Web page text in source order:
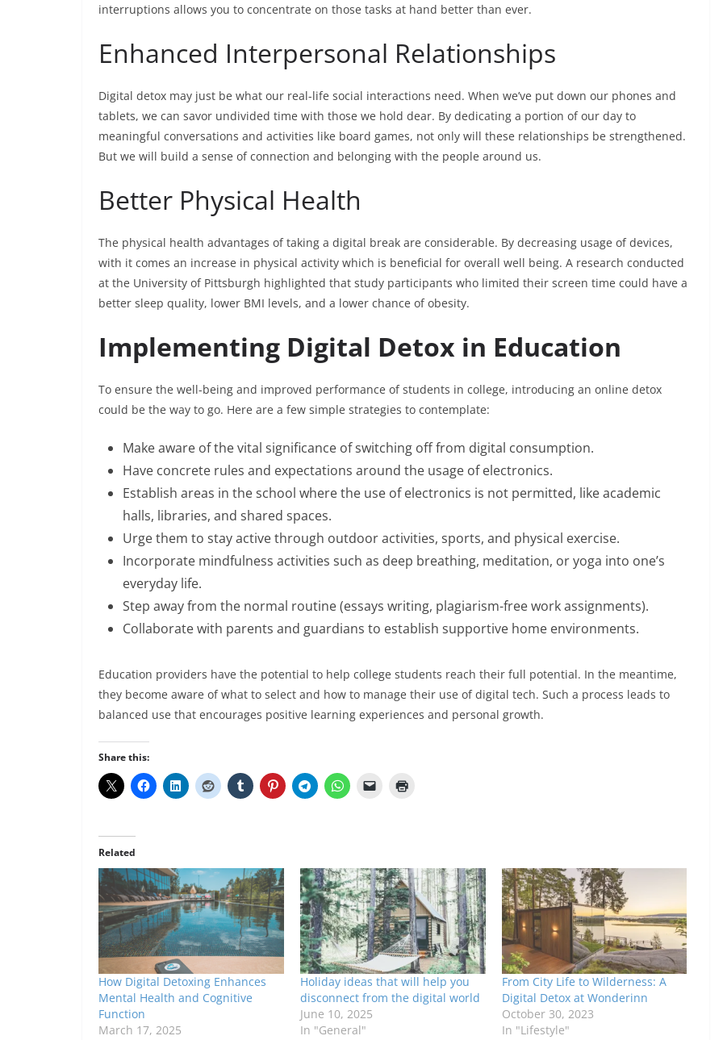
interruptions allows you to concentrate on those tasks at hand better than ever.
Enhanced Interpersonal Relationships
Digital detox may just be what our real-life social interactions need. When we’ve put down our phones and
tablets, we can savor undivided time with those we hold dear. By dedicating a portion of our day to
meaningful conversations and activities like board games, not only will these relationships be strengthened.
But we will build a sense of connection and belonging with the people around us.
Better Physical Health
The physical health advantages of taking a digital break are considerable. By decreasing usage of devices,
with it comes an increase in physical activity which is beneficial for overall well being. A research conducted
at the University of Pittsburgh highlighted that study participants who limited their screen time could have a
better sleep quality, lower BMI levels, and a lower chance of obesity.
Implementing Digital Detox in Education
To ensure the well-being and improved performance of students in college, introducing an online detox
could be the way to go. Here are a few simple strategies to contemplate:
Make aware of the vital significance of switching off from digital consumption.
Have concrete rules and expectations around the usage of electronics.
Establish areas in the school where the use of electronics is not permitted, like academic
halls, libraries, and shared spaces.
Urge them to stay active through outdoor activities, sports, and physical exercise.
Incorporate mindfulness activities such as deep breathing, meditation, or yoga into one’s
everyday life.
Step away from the normal routine (essays writing, plagiarism-free work assignments).
Collaborate with parents and guardians to establish supportive home environments.
Education providers have the potential to help college students reach their full potential. In the meantime,
they become aware of what to select and how to manage their use of digital tech. Such a process leads to
balanced use that encourages positive learning experiences and personal growth.
Share this:
Related
How Digital Detoxing Enhances
Mental Health and Cognitive
Function
March 17, 2025
Holiday ideas that will help you
disconnect from the digital world
June 10, 2025
In "General"
From City Life to Wilderness: A
Digital Detox at Wonderinn
October 30, 2023
In "Lifestyle"